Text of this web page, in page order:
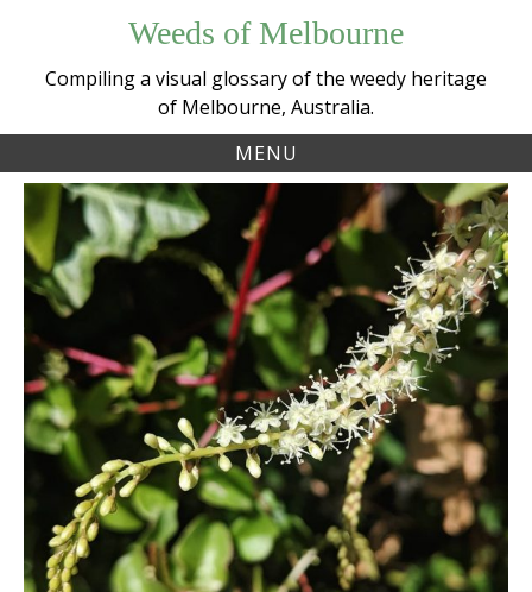
content
Weeds of Melbourne
Compiling a visual glossary of the weedy heritage
of Melbourne, Australia.
MENU